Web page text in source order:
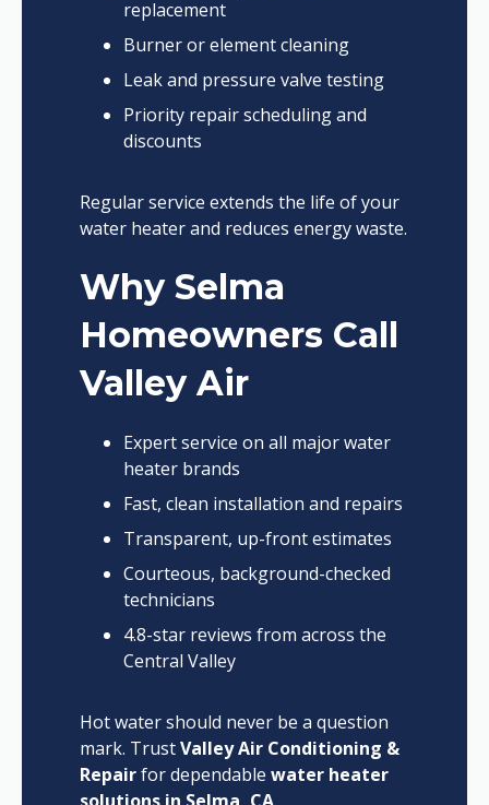
replacement
Burner or element cleaning
Leak and pressure valve testing
Priority repair scheduling and
discounts
Regular service extends the life of your
water heater and reduces energy waste.
Why Selma
Homeowners Call
Valley Air
Expert service on all major water
heater brands
Fast, clean installation and repairs
Transparent, up-front estimates
Courteous, background-checked
technicians
4.8-star reviews from across the
Central Valley
Hot water should never be a question
mark. TrustValley Air Conditioning &
Repairfor dependable water heater